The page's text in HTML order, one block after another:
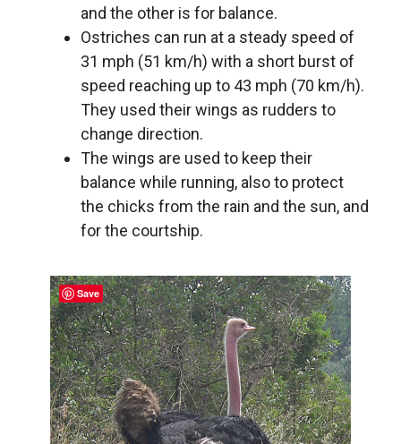
and the other is for balance.
Ostriches can run at a steady speed of
31 mph (51 km/h) with a short burst of
speed reaching up to 43 mph (70 km/h).
They used their wings as rudders to
change direction.
The wings are used to keep their
balance while running, also to protect
the chicks from the rain and the sun, and
for the courtship.
Save